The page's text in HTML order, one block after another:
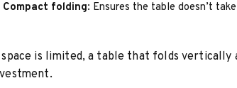
Compact folding: Ensures the table doesn’t
is limited, a table that folds vertically